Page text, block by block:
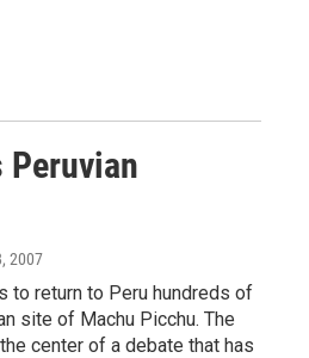
Peruvian
2007
to return to Peru hundreds of
site of Machu Picchu. The
center of a debate that has